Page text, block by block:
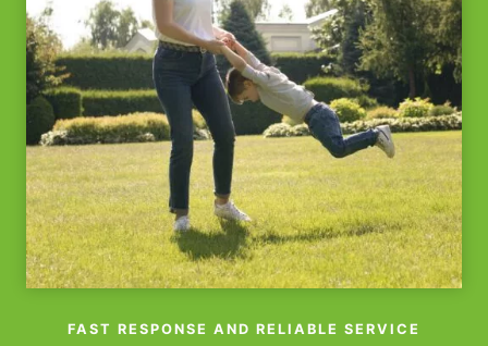
FAST RESPONSE AND RELIABLE SERVICE